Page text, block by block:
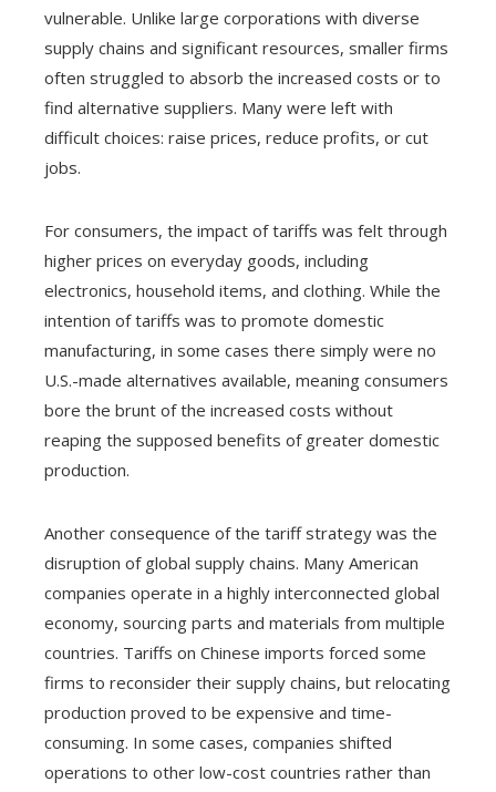
vulnerable. Unlike large corporations with diverse
supply chains and significant resources, smaller firms
often struggled to absorb the increased costs or to
find alternative suppliers. Many were left with
difficult choices: raise prices, reduce profits, or cut
jobs.
For consumers, the impact of tariffs was felt through
higher prices on everyday goods, including
electronics, household items, and clothing. While the
intention of tariffs was to promote domestic
manufacturing, in some cases there simply were no
U.S.-made alternatives available, meaning consumers
bore the brunt of the increased costs without
reaping the supposed benefits of greater domestic
production.
Another consequence of the tariff strategy was the
disruption of global supply chains. Many American
companies operate in a highly interconnected global
economy, sourcing parts and materials from multiple
countries. Tariffs on Chinese imports forced some
firms to reconsider their supply chains, but relocating
production proved to be expensive and time-
consuming. In some cases, companies shifted
operations to other low-cost countries rather than